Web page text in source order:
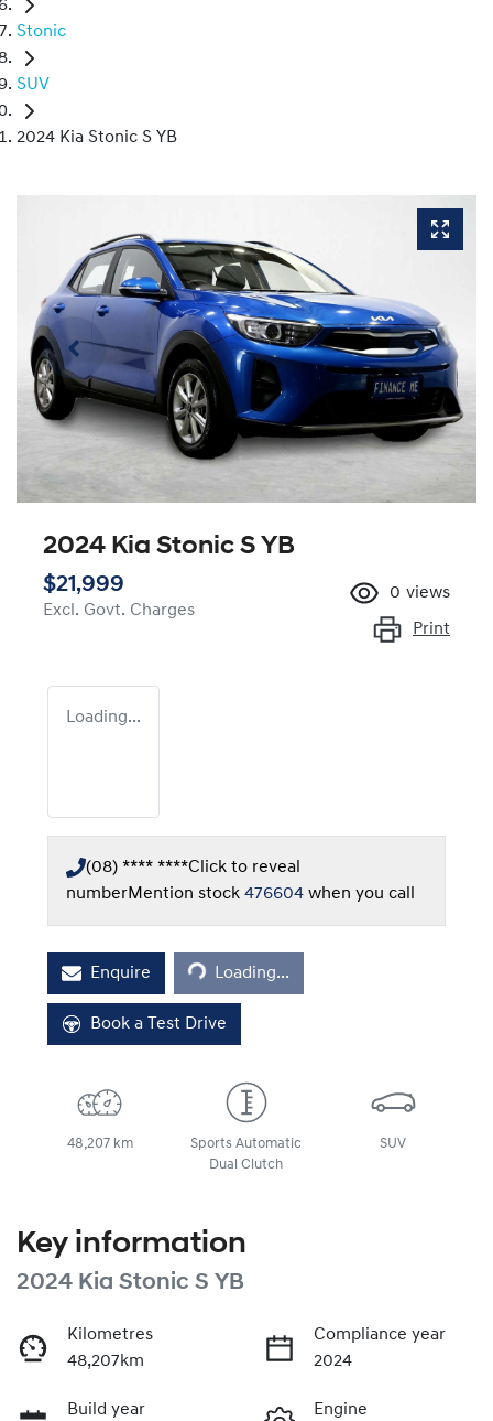
Stonic
SUV
2024 Kia Stonic S YB
2024 Kia Stonic S YB
$21,999
Excl. Govt. Charges
0 views
Print
Loading...
(08) **** ****Click to reveal
numberMention stock 476604 when you call
EnquireLoading... Loading...
Book a Test Drive
48,207 km
Sports Automatic
Dual Clutch
SUV
Key information
2024 Kia Stonic S YB
Kilometres
48,207km
Compliance year
2024
Build year
Engine